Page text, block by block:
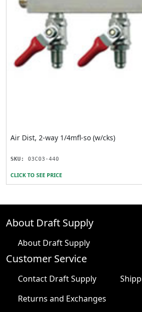
Air Dist, 2-way 1/4mfl-so (w/cks)
SKU: 03C03-440
CLICK TO SEE PRICE
About Draft Supply
About Draft Supply
Customer Service
Contact Draft Supply
Returns and Exchanges